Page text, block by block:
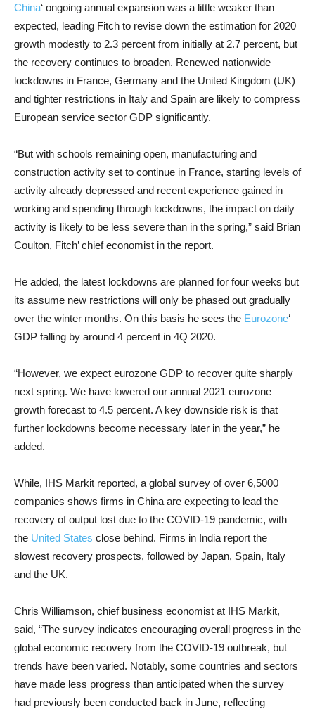
China‘ ongoing annual expansion was a little weaker than
expected, leading Fitch to revise down the estimation for 2020
growth modestly to 2.3 percent from initially at 2.7 percent, but
the recovery continues to broaden. Renewed nationwide
lockdowns in France, Germany and the United Kingdom (UK)
and tighter restrictions in Italy and Spain are likely to compress
European service sector GDP significantly.
“But with schools remaining open, manufacturing and
construction activity set to continue in France, starting levels of
activity already depressed and recent experience gained in
working and spending through lockdowns, the impact on daily
activity is likely to be less severe than in the spring,” said Brian
Coulton, Fitch’ chief economist in the report.
He added, the latest lockdowns are planned for four weeks but
its assume new restrictions will only be phased out gradually
over the winter months. On this basis he sees the Eurozone‘
GDP falling by around 4 percent in 4Q 2020.
“However, we expect eurozone GDP to recover quite sharply
next spring. We have lowered our annual 2021 eurozone
growth forecast to 4.5 percent. A key downside risk is that
further lockdowns become necessary later in the year,” he
added.
While, IHS Markit reported, a global survey of over 6,5000
companies shows firms in China are expecting to lead the
recovery of output lost due to the COVID-19 pandemic, with
the United States close behind. Firms in India report the
slowest recovery prospects, followed by Japan, Spain, Italy
and the UK.
Chris Williamson, chief business economist at IHS Markit,
said, “The survey indicates encouraging overall progress in the
global economic recovery from the COVID-19 outbreak, but
trends have been varied. Notably, some countries and sectors
have made less progress than anticipated when the survey
had previously been conducted back in June, reflecting